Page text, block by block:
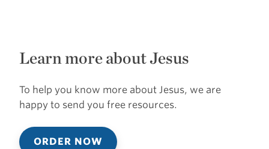
Learn more about Jesus
To help you know more about Jesus, we are
happy to send you free resources.
ORDER NOW